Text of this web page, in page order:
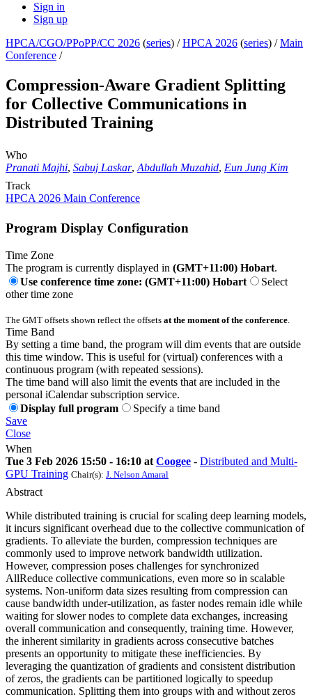
Sign in
Sign up
HPCA/CGO/PPoPP/CC 2026 (series) /HPCA 2026 (series) /Main
Conference /
Compression-Aware Gradient Splitting
for Collective Communications in
Distributed Training
Who
Pranati Majhi, Sabuj Laskar, Abdullah Muzahid, Eun Jung Kim
Track
HPCA 2026 Main Conference
Program Display Configuration
Time Zone
The program is currently displayed in (GMT+11:00) Hobart.
Use conference time zone: (GMT+11:00) Hobart
Select
other time zone
The GMT offsets shown reflect the offsets at the moment of the conference
Time Band
By setting a time band, the program will dim events that are outside
this time window. This is useful for (virtual) conferences with a
continuous program (with repeated sessions).
The time band will also limit the events that are included in the
personal iCalendar subscription service.
Display full program
Specify a time band
Save
Close
When
Tue 3 Feb 2026 15:50 - 16:10 at Coogee - Distributed and Multi-
GPU Training Chair(s): J. Nelson Amaral
Abstract
While distributed training is crucial for scaling deep learning models,
it incurs significant overhead due to the collective communication of
gradients. To alleviate the burden, compression techniques are
commonly used to improve network bandwidth utilization.
However, compression poses challenges for synchronized
AllReduce collective communications, even more so in scalable
systems. Non-uniform data sizes resulting from compression can
cause bandwidth under-utilization, as faster nodes remain idle while
waiting for slower nodes to complete data exchanges, increasing
overall communication and consequently, training time. However,
the inherent similarity in gradients across consecutive batches
presents an opportunity to mitigate these inefficiencies. By
leveraging the quantization of gradients and consistent distribution
of zeros, the gradients can be partitioned logically to speedup
communication. Splitting them into groups with and without zeros